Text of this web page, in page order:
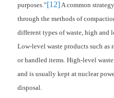
purposes.”[12]A common
through the methods of
different types of waste, high and
Low-level waste products such
or handled items. High-level
and is usually kept at nuclear
disposal.